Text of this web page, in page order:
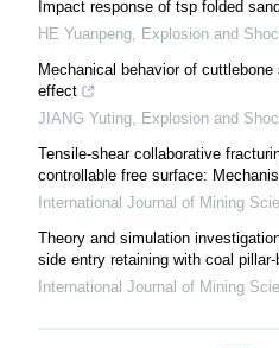
Impact response of tsp folded
HE Yuanpeng
Explosion and
Mechanical behavior of
effect
JIANG Yuting
Explosion and
Tensile-shear collaborative
controllable free surface:
International Journal of Mining
Theory and simulation
side entry retaining with coal
International Journal of Mining